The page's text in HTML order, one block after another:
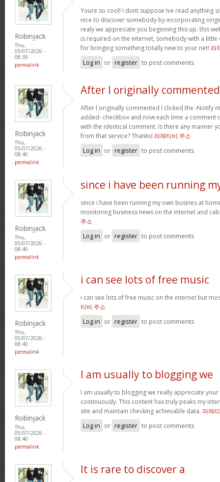
Robinjack
Thu,
05/07/2026 -
08:39
permalink
Youre so cool! I dont suppose Ive read anything
nice to discover somebody by incorporating
realy we appreciate you beginning this up. this
is required on the internet, somebody with a
for bringing something totally new to your net! 라
Log in or register to post comments
Robinjack
Thu,
05/07/2026 -
08:40
permalink
After I originally commented
After I originally commented I clicked the -Notify
added- checkbox and now each time a comment
with the identical comment. Is there any manner
from that service? Thanks! 라채티비 주소
Log in or register to post comments
Robinjack
Thu,
05/07/2026 -
08:40
permalink
since i have been running
since i have been running my own busines at
monitoring business news on the internet and
주소
Log in or register to post comments
Robinjack
Thu,
05/07/2026 -
08:40
permalink
i can see lots of free music
i can see lots of free music on the internet but
티비 주소
Log in or register to post comments
Robinjack
Thu,
05/07/2026 -
08:40
permalink
I am usually to blogging we
I am usually to blogging we really appreciate
continuously. This content has truly peaks my
site and maintain checking achievable data. 라채
Log in or register to post comments
It is rare to discover a